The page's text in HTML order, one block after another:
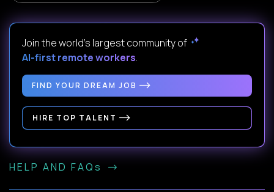
Join the world's largest community of
AI-first remote workers.
FIND YOUR DREAM JOB
HIRE TOP TALENT
HELP AND FAQs